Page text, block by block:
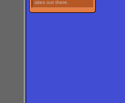
sites out there.